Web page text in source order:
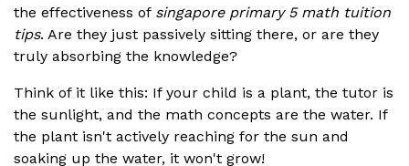
the effectiveness of singapore primary 5 math tuition
tips. Are they just passively sitting there, or are they
truly absorbing the knowledge?
Think of it like this: If your child is a plant, the tutor is
the sunlight, and the math concepts are the water. If
the plant isn't actively reaching for the sun and
soaking up the water, it won't grow!